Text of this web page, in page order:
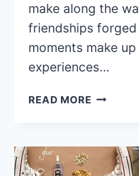
make along the
friendships
moments make
experiences…
READ MORE20
RECIPES